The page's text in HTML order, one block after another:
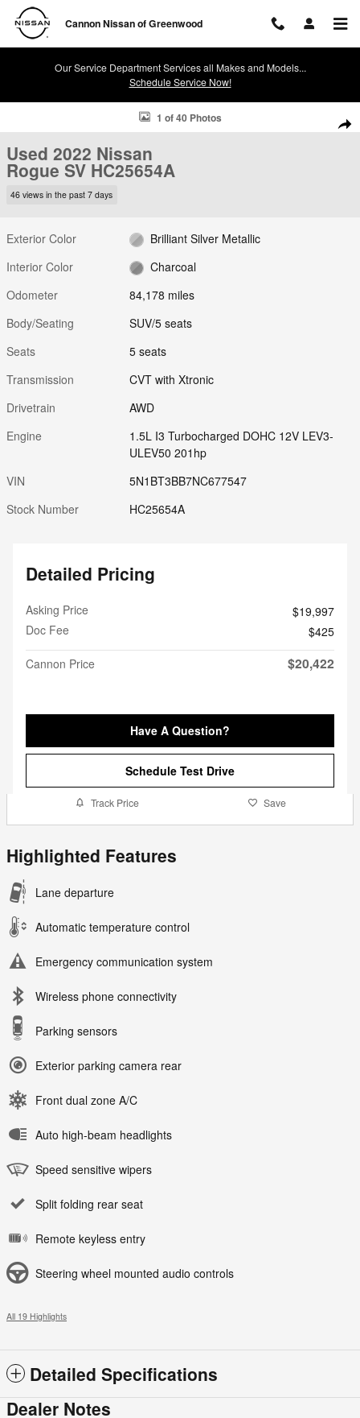
Skip to main content
Cannon Nissan of Greenwood
Our Service Department Services all Makes and Models...
Schedule Service Now!
Used 2022 Nissan Rogue SV SUV Photo 1 of 40
1 of 40 Photos
Used 2022 Nissan
Rogue SV HC25654A
46 views in the past 7 days
Exterior Color
Brilliant Silver Metallic
Interior Color
Charcoal
Odometer
84,178 miles
Body/Seating
SUV/5 seats
Seats
5 seats
Transmission
CVT with Xtronic
Drivetrain
AWD
Engine
1.5L I3 Turbocharged DOHC 12V LEV3-
ULEV50 201hp
VIN
5N1BT3BB7NC677547
Stock Number
HC25654A
Detailed Pricing
Asking Price
$19,997
Doc Fee
$425
Cannon Price
$20,422
Have A Question?
Schedule Test Drive
Track Price Save
Highlighted Features
Lane departure
Automatic temperature control
Emergency communication system
Wireless phone connectivity
Parking sensors
Exterior parking camera rear
Front dual zone A/C
Auto high-beam headlights
Speed sensitive wipers
Split folding rear seat
Remote keyless entry
Steering wheel mounted audio controls
All 19 Highlights
Detailed Specifications
Dealer Notes